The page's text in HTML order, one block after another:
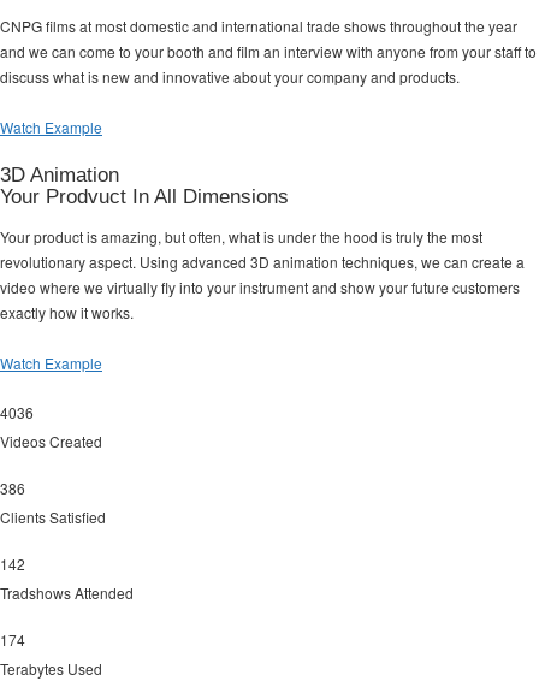
CNPG films at most domestic and international trade shows throughout the year
and we can come to your booth and film an interview with anyone from your staff to
discuss what is new and innovative about your company and products.
Watch Example
3D Animation
Your Prodvuct In All Dimensions
Your product is amazing, but often, what is under the hood is truly the most
revolutionary aspect. Using advanced 3D animation techniques, we can create a
video where we virtually fly into your instrument and show your future customers
exactly how it works.
Watch Example
4036
Videos Created
386
Clients Satisfied
142
Tradshows Attended
174
Terabytes Used